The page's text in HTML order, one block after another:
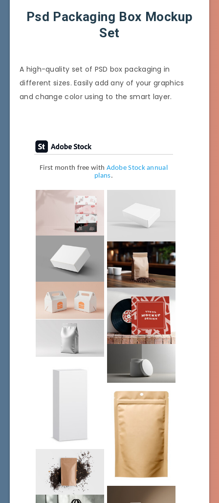
Psd Packaging Box Mockup
Set
A high-quality set of PSD box packaging in
different sizes. Easily add any of your graphics
and change color using to the smart layer.
First month free with Adobe Stock annual
plans.